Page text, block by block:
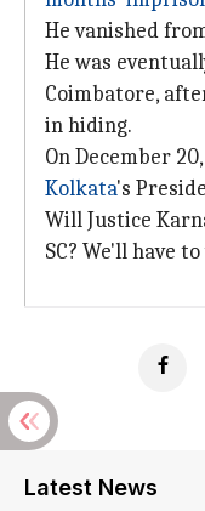
He vanished
He was
Coimbatore,
in hiding.
On December
Kolkata's
Will Justice
SC? We'll have
Latest News